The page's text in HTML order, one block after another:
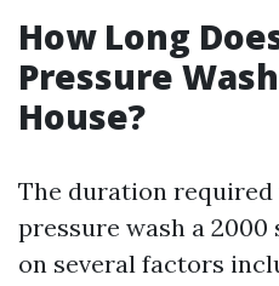
How Long
Pressure
House?
The duration
pressure wash a 2000
on several factors